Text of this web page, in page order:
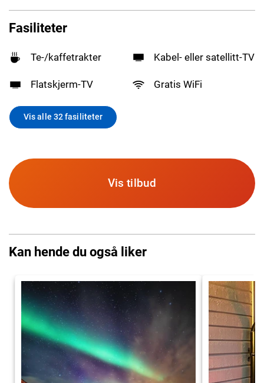
Fasiliteter
Te-/kaffetrakter Kabel- eller satellitt-TV
Flatskjerm-TV Gratis WiFi
Vis alle 32 fasiliteter
Vis tilbud
Kan hende du også liker